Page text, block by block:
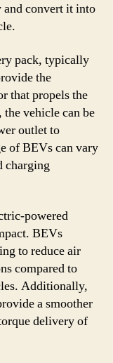
and convert it into
pack, typically
the
that propels the
vehicle can be
outlet to
of BEVs can vary
charging
powered
BEVs
to reduce air
compared to
Additionally,
a smoother
delivery of